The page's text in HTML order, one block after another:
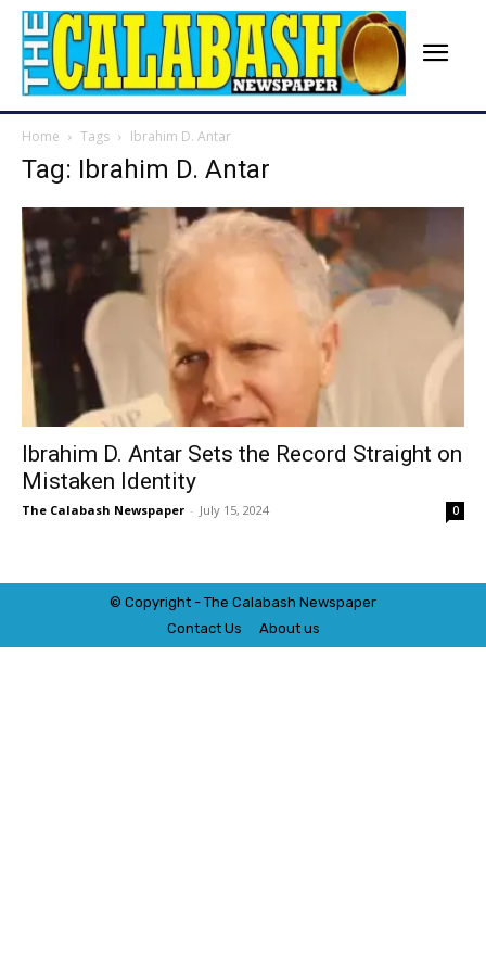
Home Tags Ibrahim D. Antar
Tag: Ibrahim D. Antar
Ibrahim D. Antar Sets the Record Straight on
Mistaken Identity
The Calabash Newspaper - July 15, 2024 0
© Copyright - The Calabash Newspaper
Contact Us
About us